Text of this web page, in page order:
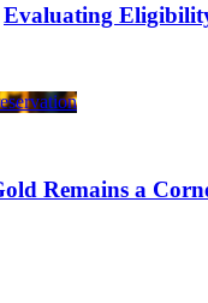
Evaluating
Remains a